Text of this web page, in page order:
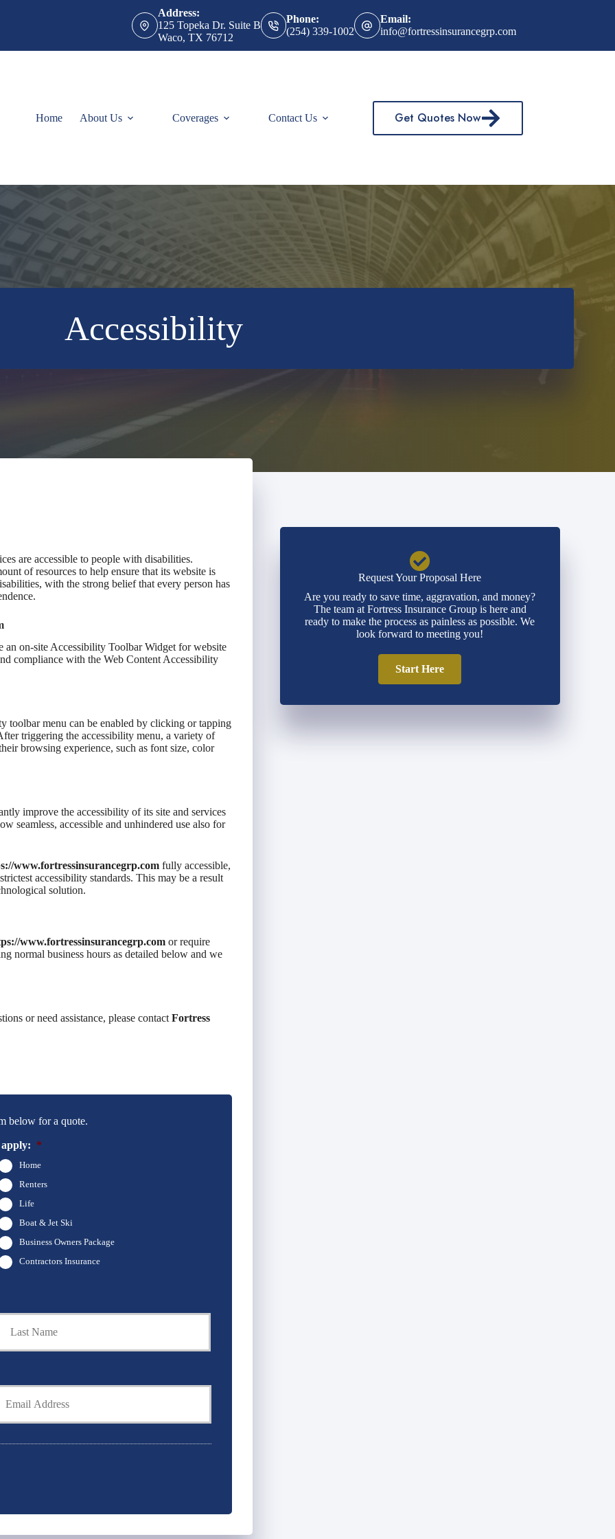
Address:
125 Topeka Dr. Suite B
Waco, TX 76712
Phone:
(254) 339-1002
Email:
info@fortressinsurancegrp.com
Home About Us Coverages Contact Us Get Quotes Now
Accessibility
are accessible to people with disabilities.
of resources to help ensure that its website is
with the strong belief that every person has
an on-site Accessibility Toolbar Widget for website
compliance with the Web Content Accessibility
toolbar menu can be enabled by clicking or tapping
triggering the accessibility menu, a variety of
browsing experience, such as font size, color
improve the accessibility of its site and services
seamless, accessible and unhindered use also for
www.fortressinsurancegrp.com fully accessible,
accessibility standards. This may be a result
solution.
www.fortressinsurancegrp.com or require
normal business hours as detailed below and we
or need assistance, please contact Fortress
below for a quote.
*
Home
Renters
Life
Boat & Jet Ski
Business Owners Package
Contractors Insurance
Request Your Proposal Here
Are you ready to save time, aggravation, and money?
The team at Fortress Insurance Group is here and
ready to make the process as painless as possible. We
look forward to meeting you!
Start Here